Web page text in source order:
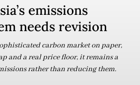
emissions
needs revision
carbon market on paper,
and a real price floor, it remains a
rather than reducing them.